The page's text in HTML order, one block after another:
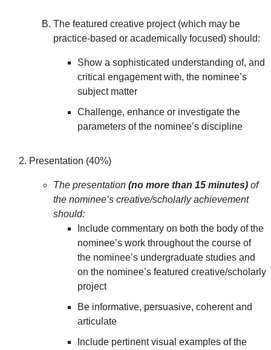
The featured creative project (which may be
practice-based or academically focused) should:
Show a sophisticated understanding of, and
critical engagement with, the nominee’s
subject matter
Challenge, enhance or investigate the
parameters of the nominee’s discipline
Presentation (40%)
The presentation (no more than 15 minutes) of
the nominee’s creative/scholarly achievement
should:
Include commentary on both the body of the
nominee’s work throughout the course of
the nominee’s undergraduate studies and
on the nominee’s featured creative/scholarly
project
Be informative, persuasive, coherent and
articulate
Include pertinent visual examples of the